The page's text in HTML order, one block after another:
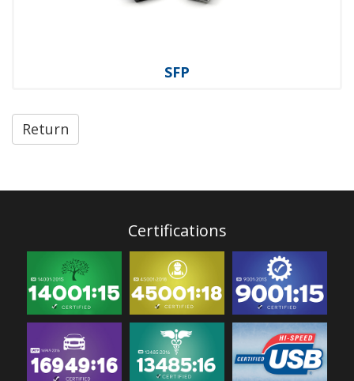
SFP
Return
Certifications